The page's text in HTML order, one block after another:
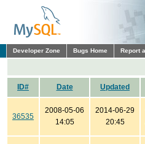
Developer Zone Bugs Home Report
ID# Date Updated
36535
2008-05-06
14:05
2014-06-29
20:45